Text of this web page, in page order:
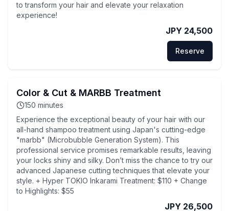
to transform your hair and elevate your relaxation
experience!
JPY 24,500
Reserve
Color & Cut & MARBB Treatment
150 minutes
Experience the exceptional beauty of your hair with our
all-hand shampoo treatment using Japan's cutting-edge
"marbb" (Microbubble Generation System). This
professional service promises remarkable results, leaving
your locks shiny and silky. Don’t miss the chance to try our
advanced Japanese cutting techniques that elevate your
style. + Hyper TOKIO Inkarami Treatment: $110 + Change
to Highlights: $55
JPY 26,500